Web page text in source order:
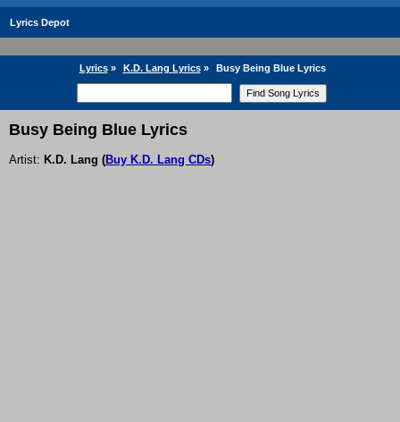
Lyrics Depot
Lyrics» K.D. Lang Lyrics» Busy Being Blue Lyrics
Busy Being Blue Lyrics
Artist: K.D. Lang (Buy K.D. Lang CDs)